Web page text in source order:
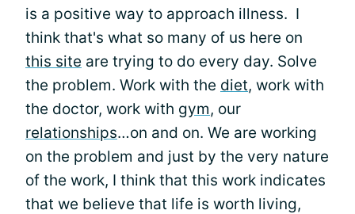
is a positive way to approach illness. I
think that's what so many of us here on
this site are trying to do every day. Solve
the problem. Work with the diet, work with
the doctor, work with gym, our
relationships…on and on. We are working
on the problem and just by the very nature
of the work, I think that this work indicates
that we believe that life is worth living,